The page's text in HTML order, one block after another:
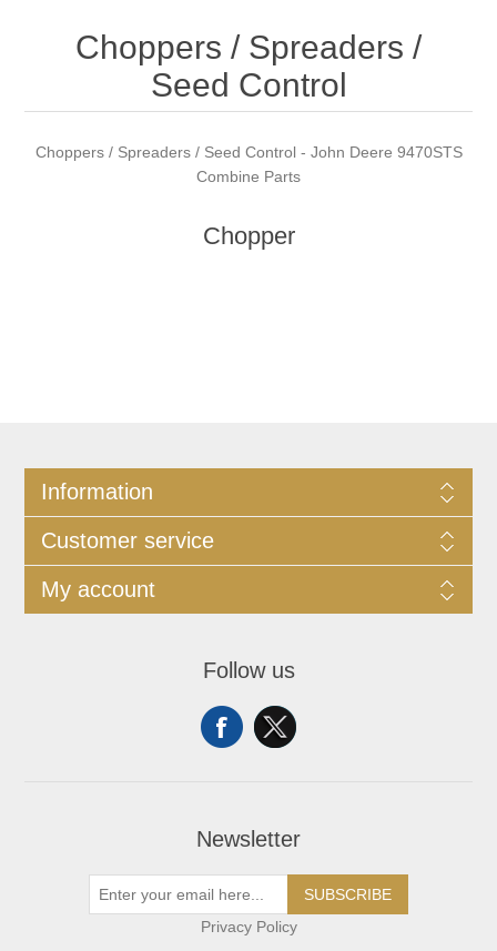
Choppers / Spreaders /
Seed Control
Choppers / Spreaders / Seed Control - John Deere 9470STS
Combine Parts
Chopper
Information
Customer service
My account
Follow us
Newsletter
SUBSCRIBE
Privacy Policy